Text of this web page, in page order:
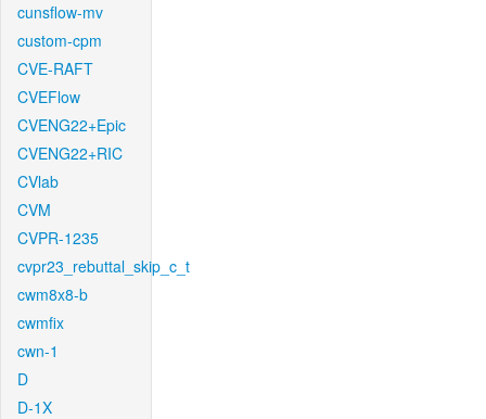
cunsflow-mv
custom-cpm
CVE-RAFT
CVEFlow
CVENG22+Epic
CVENG22+RIC
CVlab
CVM
CVPR-1235
cvpr23_rebuttal_skip_c_t
cwm8x8-b
cwmfix
cwn-1
D
D-1X